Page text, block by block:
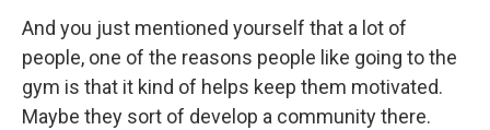
And you just mentioned yourself that a lot of
people, one of the reasons people like going to the
gym is that it kind of helps keep them motivated.
Maybe they sort of develop a community there.